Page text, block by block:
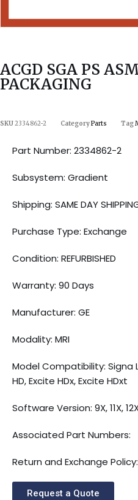
ACGD SGA PS
PACKAGING
SKU2334862-2 CategoryParts Tag
Part Number: 2334862-2
Subsystem: Gradient
Shipping: SAME DAY
Purchase Type: Exchange
Condition: REFURBISHED
Warranty: 90 Days
Manufacturer: GE
Modality: MRI
Model Compatibility: Signa
HD, Excite HDx, Excite HDxt
Software Version: 9X, 11X,
Associated Part Numbers:
Return and Exchange Policy:
Request a Quote